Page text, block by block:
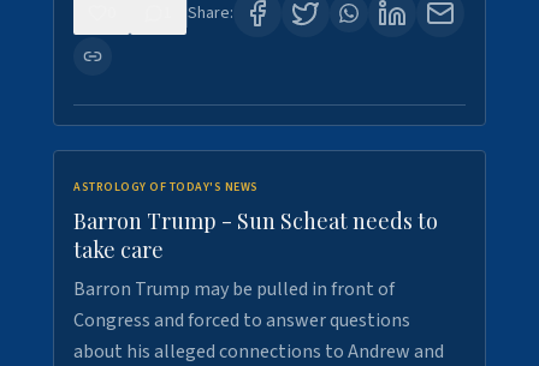
Share:
ASTROLOGY OF TODAY'S NEWS
Barron Trump - Sun Scheat needs to
take care
Barron Trump may be pulled in front of
Congress and forced to answer questions
about his alleged connections to Andrew and